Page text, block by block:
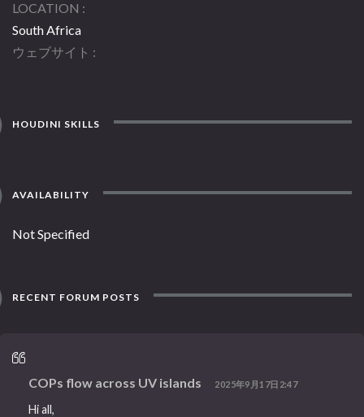
LOCATION
South Africa
ウェブサイト
HOUDINI SKILLS
AVAILABILITY
Not Specified
RECENT FORUM POSTS
COPs flow across UV islands 2025年9月17日2:47
Hi all,